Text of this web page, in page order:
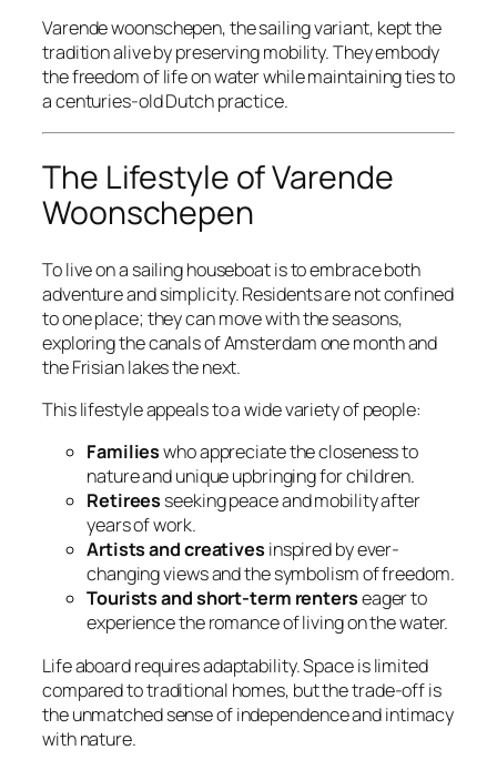
Varende woonschepen, the sailing variant, kept the
tradition alive by preserving mobility. They embody
the freedom of life on water while maintaining ties to
a centuries-old Dutch practice.
The Lifestyle of Varende
Woonschepen
To live on a sailing houseboat is to embrace both
adventure and simplicity. Residents are not confined
to one place; they can move with the seasons,
exploring the canals of Amsterdam one month and
the Frisian lakes the next.
This lifestyle appeals to a wide variety of people:
Familieswho appreciate the closeness to
nature and unique upbringing for children.
Retirees seeking peace and mobility after
years of work.
Artists and creatives inspired by ever-
changing views and the symbolism of freedom.
Tourists and short-term renterseager to
experience the romance of living on the water.
Life aboard requires adaptability. Space is limited
compared to traditional homes, but the trade-off is
the unmatched sense of independence and intimacy
with nature.